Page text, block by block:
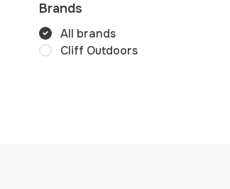
Brands
All brands
Cliff Outdoors